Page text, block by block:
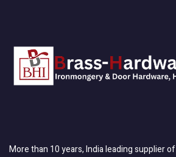
More than 10 years, India leading supplier